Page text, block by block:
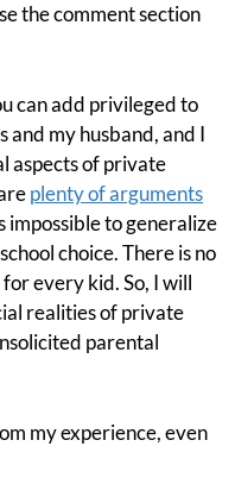
the comment section
can add privileged to
and my husband, and I
aspects of private
plenty of arguments
impossible to generalize
choice. There is no
every kid. So, I will
realities of private
parental
my experience, even